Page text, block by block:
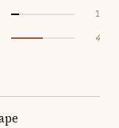
1
4